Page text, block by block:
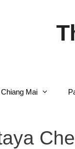
Chiang Mai